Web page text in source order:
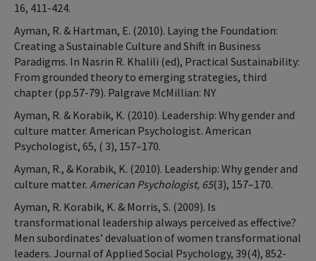
16, 411-424.
Ayman, R. & Hartman, E. (2010). Laying the Foundation:
Creating a Sustainable Culture and Shift in Business
Paradigms. In Nasrin R. Khalili (ed), Practical Sustainability:
From grounded theory to emerging strategies, third
chapter (pp.57-79). Palgrave McMillian: NY
Ayman, R. & Korabik, K. (2010). Leadership: Why gender and
culture matter. American Psychologist. American
Psychologist, 65, ( 3), 157–170.
Ayman, R., & Korabik, K. (2010). Leadership: Why gender and
culture matter. American Psychologist, 65(3), 157–170.
Ayman, R. Korabik, K. & Morris, S. (2009). Is
transformational leadership always perceived as effective?
Men subordinates’ devaluation of women transformational
leaders. Journal of Applied Social Psychology, 39(4), 852-